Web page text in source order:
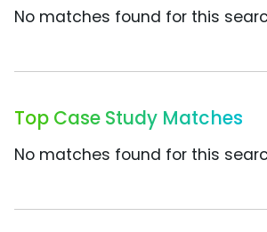
No matches found for this
Top Case Study Matches
No matches found for this